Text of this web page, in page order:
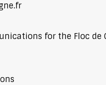
for the Floc